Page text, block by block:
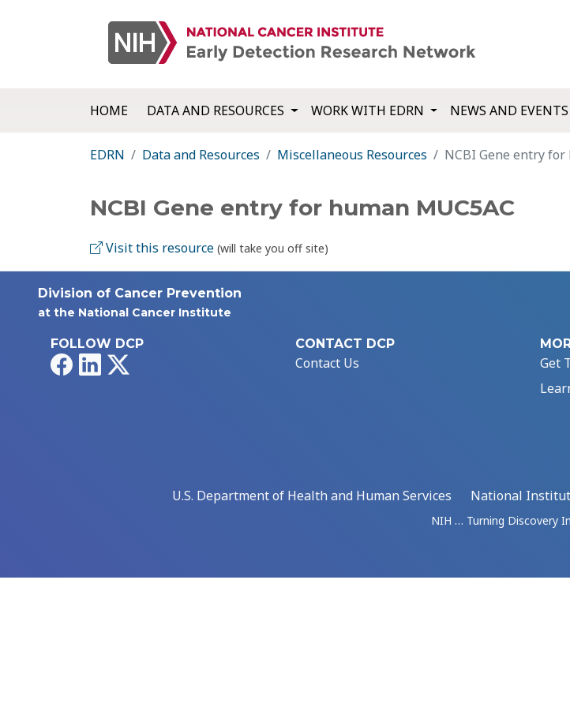
HOME DATA AND RESOURCES WORK WITH EDRN NEWS AND EVENTS
EDRN Data and Resources Miscellaneous Resources NCBI Gene entry for
NCBI Gene entry for human MUC5AC
Visit this resource (will take you off site)
Division of Cancer Prevention
at the National Cancer Institute
FOLLOW DCP
FacebookLinkedIn
CONTACT DCP
Contact Us
Get
U.S. Department of Health and Human Services
National
NIH … Turning Discovery